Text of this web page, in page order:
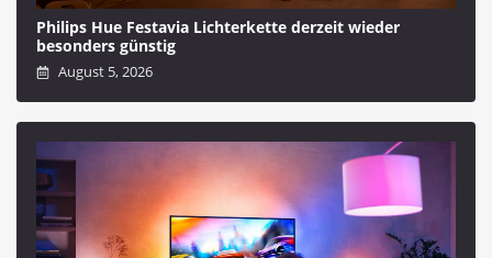
Philips Hue Festavia Lichterkette derzeit wieder
besonders günstig
August 5, 2026